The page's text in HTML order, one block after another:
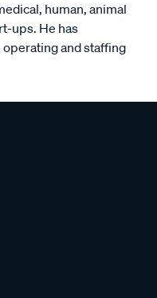
human, animal
ups. He has
and staffing